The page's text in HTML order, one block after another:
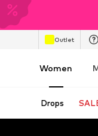
Outlet
Women
Drops